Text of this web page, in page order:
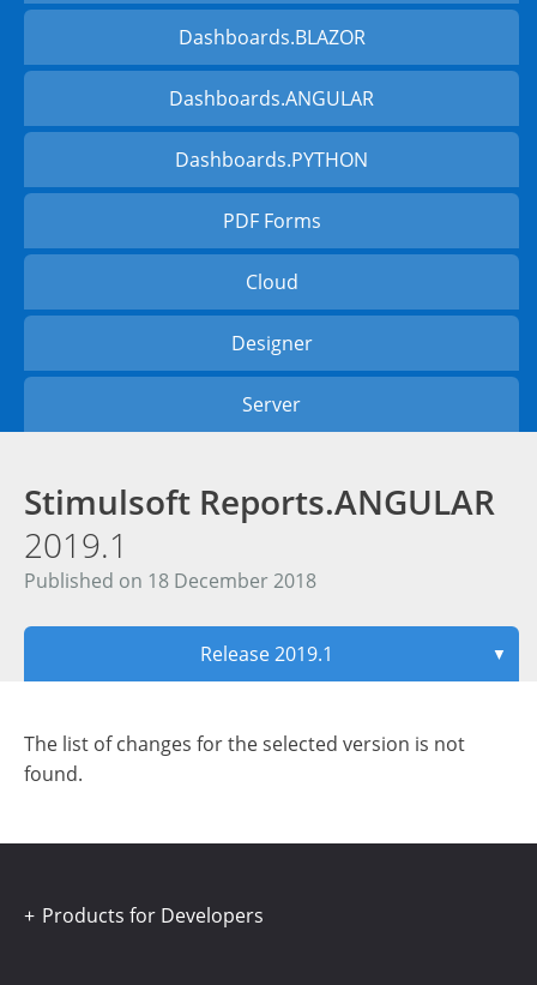
Dashboards.BLAZOR
Dashboards.ANGULAR
Dashboards.PYTHON
PDF Forms
Cloud
Designer
Server
Stimulsoft Reports.ANGULAR
2019.1
Published on 18 December 2018
Release 2019.1 ▼
The list of changes for the selected version is not
found.
Products for Developers